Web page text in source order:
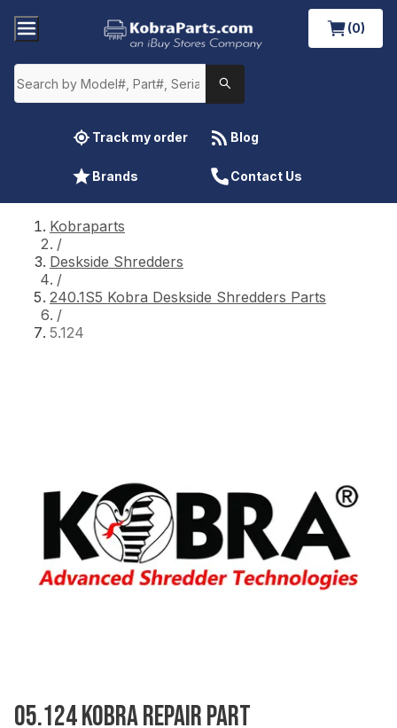
(0)
Track my order Blog
Brands Contact Us
Kobraparts
/
Deskside Shredders
/
240.1S5 Kobra Deskside Shredders Parts
/
5.124
05.124 KOBRA REPAIR PART